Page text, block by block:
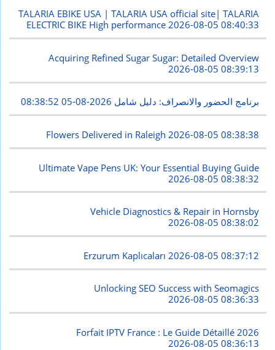
TALARIA EBIKE USA | TALARIA USA official site| TALARIA
ELECTRIC BIKE High performance2026-08-05 08:40:33
Acquiring Refined Sugar Sugar: Detailed Overview
2026-08-05 08:39:13
برنامج الحضور والانصراف: دليل شامل 2026-08-05 08:38:52
Flowers Delivered in Raleigh2026-08-05 08:38:38
Ultimate Vape Pens UK: Your Essential Buying Guide
2026-08-05 08:38:32
Vehicle Diagnostics & Repair in Hornsby
2026-08-05 08:38:02
Erzurum Kaplıcaları 2026-08-05 08:37:12
Unlocking SEO Success with Seomagics
2026-08-05 08:36:33
Forfait IPTV France : Le Guide Détaillé 2026
2026-08-05 08:36:13